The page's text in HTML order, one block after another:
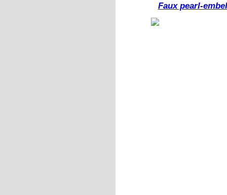
Faux pearl-